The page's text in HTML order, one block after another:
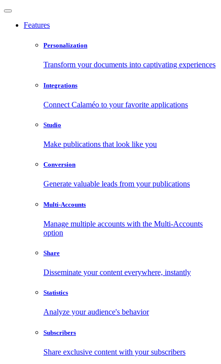
Features
Personalization
Transform your documents into captivating experiences
Integrations
Connect Calaméo to your favorite applications
Studio
Make publications that look like you
Conversion
Generate valuable leads from your publications
Multi-Accounts
Manage multiple accounts with the Multi-Accounts
option
Share
Disseminate your content everywhere, instantly
Statistics
Analyze your audience's behavior
Subscribers
Share exclusive content with your subscribers